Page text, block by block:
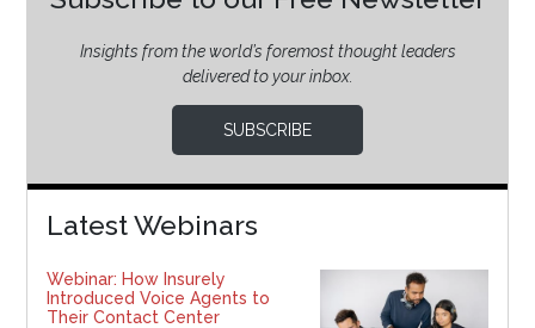
Insights from the world’s foremost thought leaders
delivered to your inbox.
SUBSCRIBE
Latest Webinars
Webinar: How Insurely
Introduced Voice Agents to
Their Contact Center